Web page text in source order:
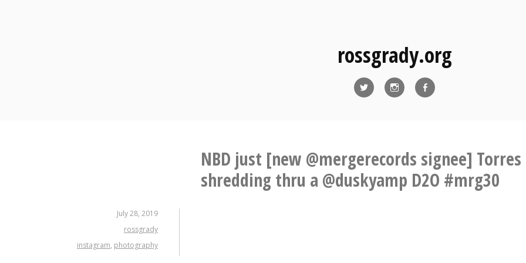
rossgrady.org
NBD just [new @mergerecords signee] Torres
shredding thru a @duskyamp D2O #mrg30
July 28, 2019
rossgrady
instagram, photography